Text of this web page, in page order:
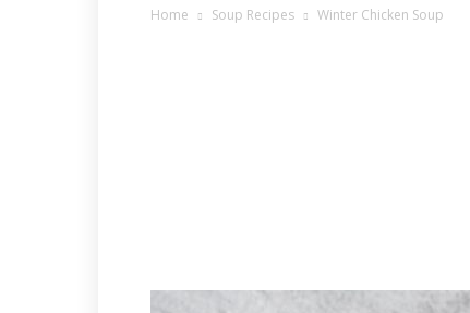
Home Soup Recipes Winter Chicken Soup